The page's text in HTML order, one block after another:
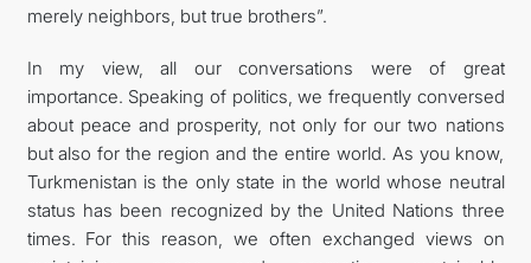
merely neighbors, but true brothers”.
In my view, all our conversations were of great
importance. Speaking of politics, we frequently conversed
about peace and prosperity, not only for our two nations
but also for the region and the entire world. As you know,
Turkmenistan is the only state in the world whose neutral
status has been recognized by the United Nations three
times. For this reason, we often exchanged views on